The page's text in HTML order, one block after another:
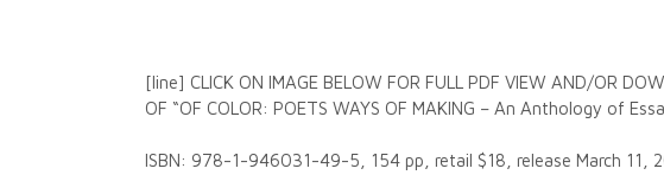
[line] CLICK ON IMAGE BELOW FOR FULL PDF VIEW AND/OR
OF “OF COLOR: POETS WAYS OF MAKING – An Anthology of
ISBN: 978-1-946031-49-5, 154 pp, retail $18, release March 11,